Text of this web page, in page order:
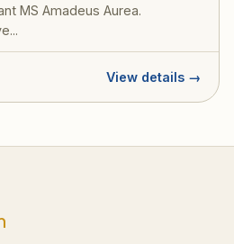
MS Amadeus Aurea.
View details →